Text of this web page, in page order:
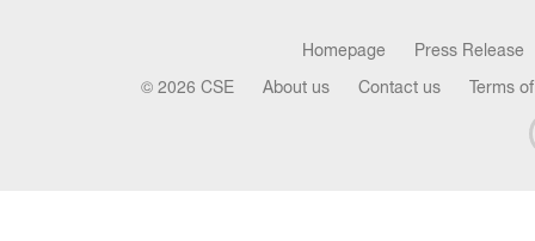
Homepage Press Release
© 2026 CSE About us Contact us Terms